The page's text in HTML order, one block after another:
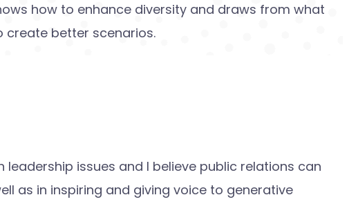
how to enhance diversity and draws from what
create better scenarios.
leadership issues and I believe public relations can
as in inspiring and giving voice to generative